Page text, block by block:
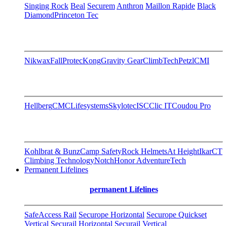
Singing Rock Beal Securem Anthron Maillon Rapide Black
DiamondPrinceton Tec
NikwaxFallProtecKongGravity GearClimbTechPetzlCMI
HellbergCMCLifesystemsSkylotecISCClic ITCoudou Pro
Kohlbrat & BunzCamp SafetyRock HelmetsAt HeightIkarCT
Climbing TechnologyNotchHonor AdventureTech
Permanent Lifelines
permanent Lifelines
SafeAccess Rail Securope Horizontal Securope Quickset
Vertical Securail Horizontal Securail Vertical